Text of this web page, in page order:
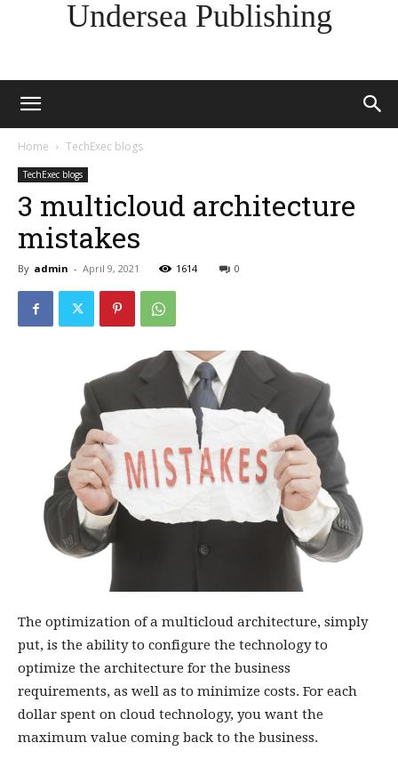
Undersea Publishing
Home TechExec blogs
TechExec blogs
3 multicloud architecture
mistakes
By admin - April 9, 2021 1614 0
The optimization of a multicloud architecture, simply
put, is the ability to configure the technology to
optimize the architecture for the business
requirements, as well as to minimize costs. For each
dollar spent on cloud technology, you want the
maximum value coming back to the business.